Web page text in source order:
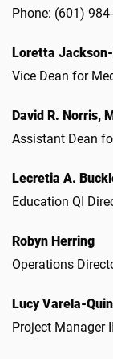
Phone: (601)
Loretta Jackson-
Vice Dean for
David R. Norris,
Assistant Dean
Lecretia A.
Education QI
Robyn Herring
Operations
Lucy Varela-
Project Manager II